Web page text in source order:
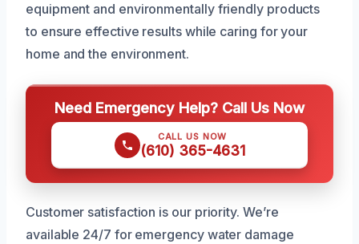
equipment and environmentally friendly products
to ensure effective results while caring for your
home and the environment.
Need Emergency Help? Call Us Now
CALL US NOW
(610) 365-4631
Customer satisfaction is our priority. We’re
available 24/7 for emergency water damage